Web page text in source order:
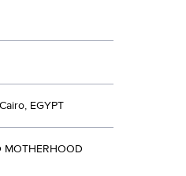
EGYPT
MOTHERHOOD